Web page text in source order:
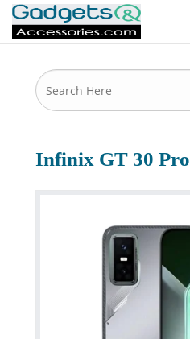
Infinix GT 30 Pro